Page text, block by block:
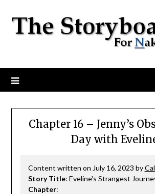
Chapter 16 – Jenny’s
Day with
Content written on July 16, 2023 by
Story Title: Eveline's Strangest
Chapter: